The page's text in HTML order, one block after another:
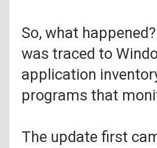
So, what
was traced to
application
programs that
The update first